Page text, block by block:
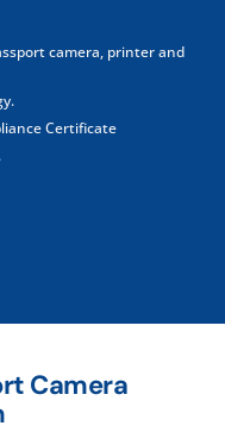
camera, printer and
Certificate
Camera